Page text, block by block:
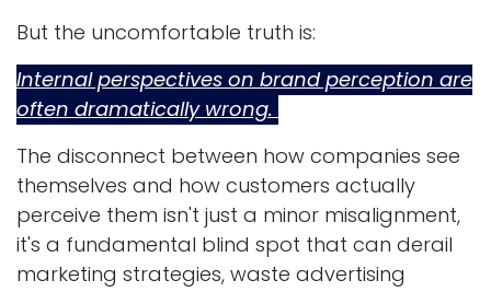
But the uncomfortable truth is:
Internal perspectives on brand perception are
often dramatically wrong.
The disconnect between how companies see
themselves and how customers actually
perceive them isn't just a minor misalignment,
it's a fundamental blind spot that can derail
marketing strategies, waste advertising